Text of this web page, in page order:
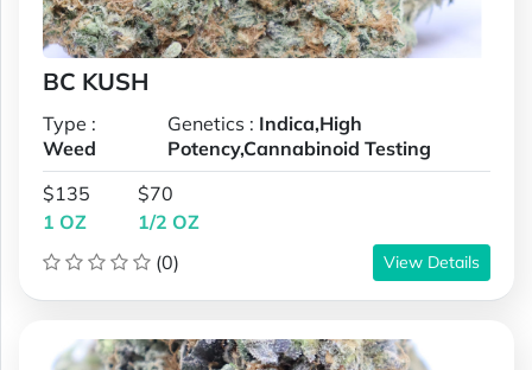
BC KUSH
Type :
Weed
Genetics : Indica,High
Potency,Cannabinoid Testing
$135
1 OZ
$70
1/2 OZ
(0)
View Details